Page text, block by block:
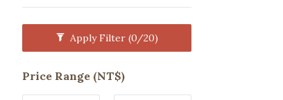
Apply Filter (0/20)
Price Range (NT$)